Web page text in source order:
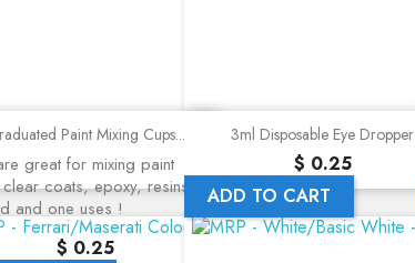
Quick view
Paint Mixing Cups...
great for mixing paint
coats, epoxy, resins, a
and one uses !
Precio
$ 0.25
Quick view
3ml Disposable Eye Dropper
Precio
$ 0.25
ADD TO CART